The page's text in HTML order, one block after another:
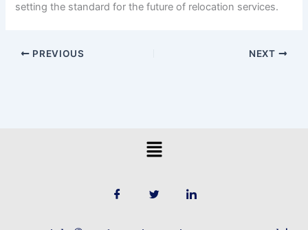
setting the standard for the future of relocation services.
PREVIOUS NEXT
Menu